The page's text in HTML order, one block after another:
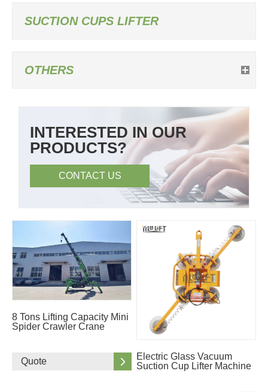
SUCTION CUPS LIFTER
OTHERS
INTERESTED IN OUR
PRODUCTS?
CONTACT US
8 Tons Lifting Capacity Mini
Spider Crawler Crane
Quote
Electric Glass Vacuum
Suction Cup Lifter Machine